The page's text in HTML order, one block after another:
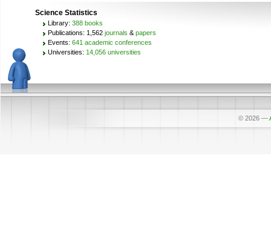
Science Statistics
Library: 388 books
Publications: 1,562 journals & papers
Events: 641 academic conferences
Universities: 14,056 universities
© 2026 —